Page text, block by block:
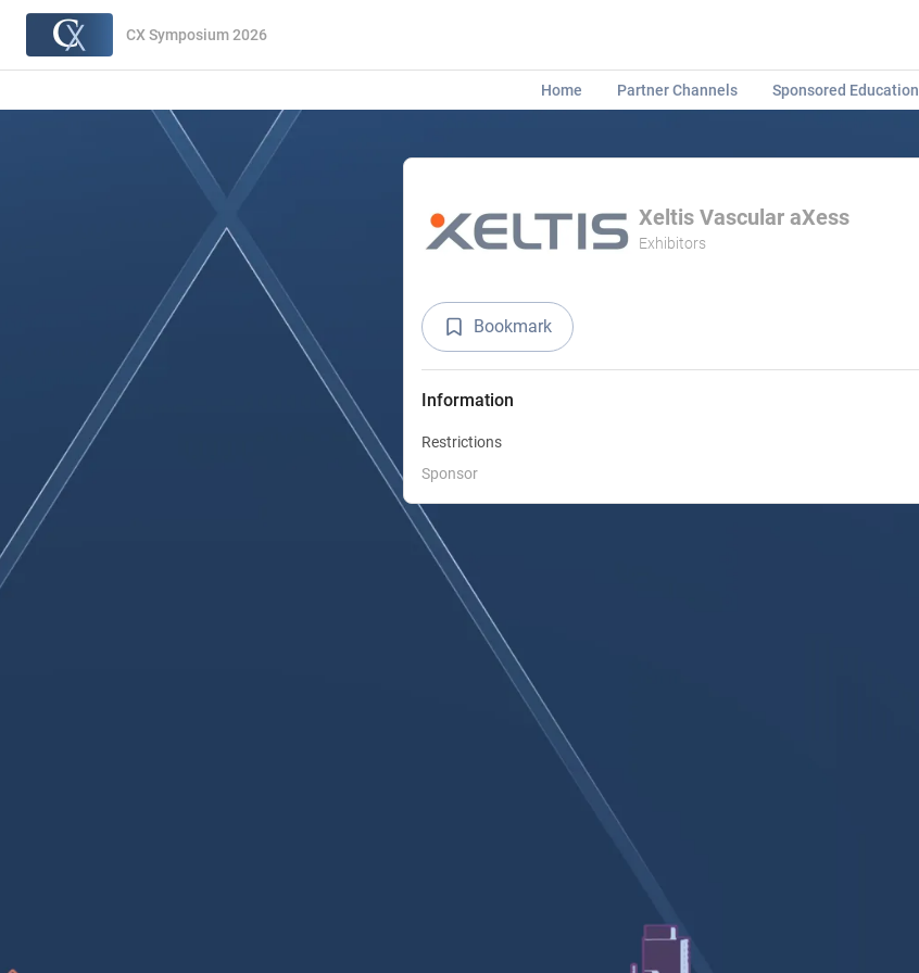
CX Symposium 2026
Home Partner Channels Sponsored Education
Xeltis Vascular aXess
Exhibitors
Bookmark
Information
Restrictions
Sponsor